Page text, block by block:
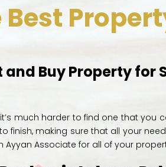
and Buy Property
much harder to find one that you
finish, making sure that all your
Ayyan Associate for all of your